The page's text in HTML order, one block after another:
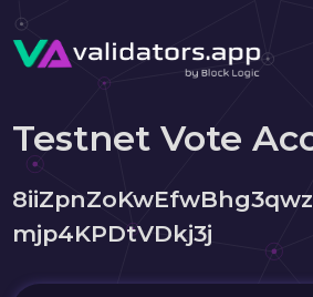
Testnet Vote
mjp4KPDtVDkj3j